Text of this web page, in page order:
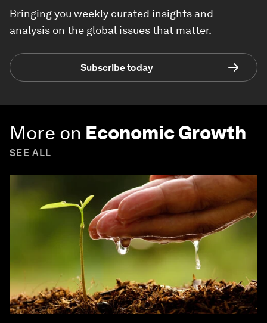
Bringing you weekly curated insights and
analysis on the global issues that matter.
Subscribe today
More on Economic Growth
SEE ALL